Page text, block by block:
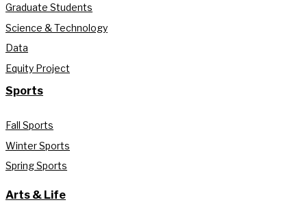
Graduate Students
Science & Technology
Data
Equity Project
Sports
Fall Sports
Winter Sports
Spring Sports
Arts & Life